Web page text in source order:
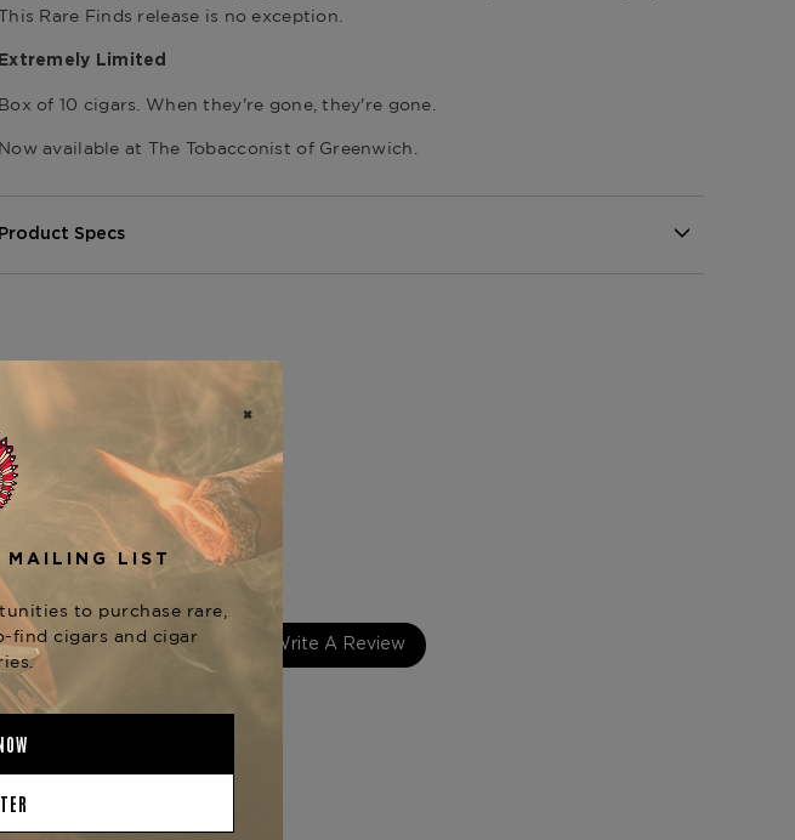
Rare Finds release is no exception.
Extremely Limited
Box of 10 cigars. When they're gone, they're gone.
Now available at The Tobacconist of Greenwich
Product Specs
Strength
Medium - Full
Various
Length
6
Ring Gauge
52
Product Line
The Titans of Tobacco Collection
5
0
Write A Review